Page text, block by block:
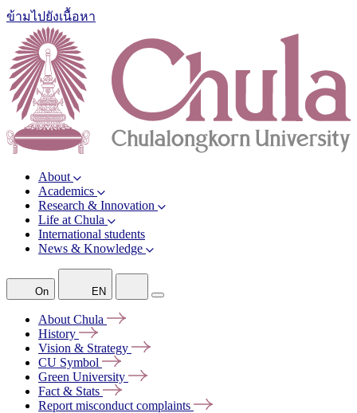
ข้ามไปยังเนื้อหา
About
Academics
Research & Innovation
Life at Chula
International students
News & Knowledge
On EN
About Chula
History
Vision & Strategy
CU Symbol
Green University
Fact & Stats
Report misconduct complaints